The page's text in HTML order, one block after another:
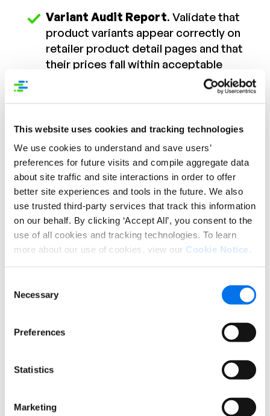
This website uses cookies and tracking technologies
We use cookies to understand and save users’
preferences for future visits and compile aggregate data
about site traffic and site interactions in order to offer
better site experiences and tools in the future. We also
use trusted third-party services that track this information
on our behalf. By clicking ‘Accept All’, you consent to the
use of all cookies and tracking technologies. To learn
more about our use of cookies, view our Cookie Notice.
Selection
Necessary
Preferences
Statistics
Marketing
Variant Audit Report. Validate that
product variants appear correctly on
retailer product detail pages and that
their prices fall within acceptable
ranges. Maintain brand consistency
and provide an impeccable shopping
Competitor Report. Keep vigilant
tabs on your competitors. Monitor
how competitor products stack up
against your own across price, ratings,
promotions, and search ranking. Stay
agile and responsive.
MAP Report. Safeguard your brand’s
integrity by highlighting products with
violations. Audit pricing compliance on
recipients’ websites to ensure a level
. Identify
marketplace websites and spot
action to protect your brand and